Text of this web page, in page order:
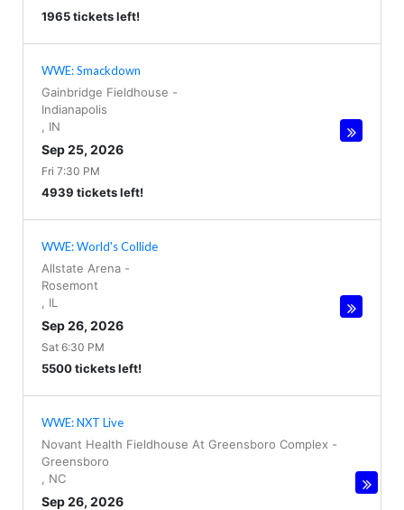
1965 tickets left!
WWE: Smackdown
Gainbridge Fieldhouse -
Indianapolis
IN
Sep 25, 2026
Fri 7:30 PM
4939 tickets left!
WWE: World's Collide
Allstate Arena -
Rosemont
IL
Sep 26, 2026
Sat 6:30 PM
5500 tickets left!
WWE: NXT Live
Novant Health Fieldhouse At Greensboro Complex -
Greensboro
NC
Sep 26, 2026